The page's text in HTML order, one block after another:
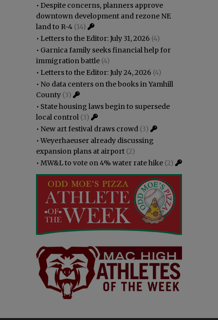
• Despite concerns, planners approve
downtown development and rezone NE
land to R-4 (14)
• Letters to the Editor: July 31, 2026 (4)
• Garnica family seeks financial help for
immigration battle (4)
• Letters to the Editor: July 24, 2026 (4)
• No data centers on the books in Yamhill
County (3)
• State housing laws begin to supersede
local control (3)
• New art festival draws crowd (3)
•Weyerhaeuser already discussing
expansion plans at airport (2)
• MW&L to vote on 4% water rate hike (2)